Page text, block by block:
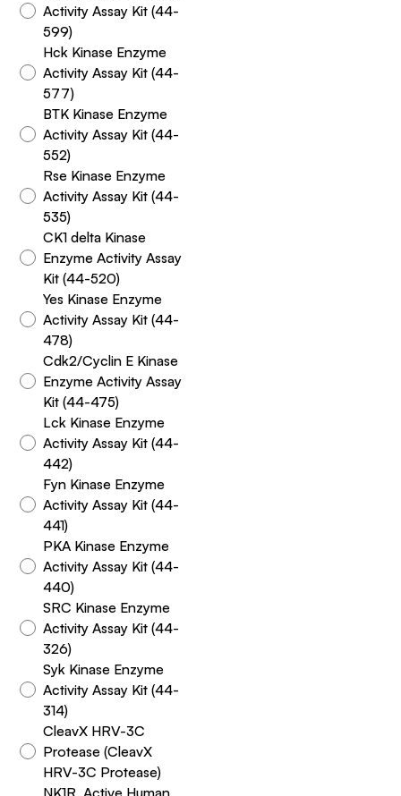
Activity Assay Kit (44-
599)
Hck Kinase Enzyme
Activity Assay Kit (44-
577)
BTK Kinase Enzyme
Activity Assay Kit (44-
552)
Rse Kinase Enzyme
Activity Assay Kit (44-
535)
CK1 delta Kinase
Enzyme Activity Assay
Kit (44-520)
Yes Kinase Enzyme
Activity Assay Kit (44-
478)
Cdk2/Cyclin E Kinase
Enzyme Activity Assay
Kit (44-475)
Lck Kinase Enzyme
Activity Assay Kit (44-
442)
Fyn Kinase Enzyme
Activity Assay Kit (44-
441)
PKA Kinase Enzyme
Activity Assay Kit (44-
440)
SRC Kinase Enzyme
Activity Assay Kit (44-
326)
Syk Kinase Enzyme
Activity Assay Kit (44-
314)
CleavX HRV-3C
Protease (CleavX
HRV-3C Protease)
NK1R, Active Human